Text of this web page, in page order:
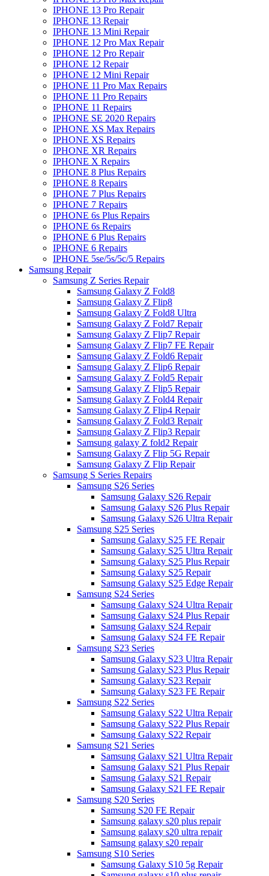
IPHONE 13 Pro Repair
IPHONE 13 Repair
IPHONE 13 Mini Repair
IPHONE 12 Pro Max Repair
IPHONE 12 Pro Repair
IPHONE 12 Repair
IPHONE 12 Mini Repair
IPHONE 11 Pro Max Repairs
IPHONE 11 Pro Repairs
IPHONE 11 Repairs
IPHONE SE 2020 Repairs
IPHONE XS Max Repairs
IPHONE XS Repairs
IPHONE XR Repairs
IPHONE X Repairs
IPHONE 8 Plus Repairs
IPHONE 8 Repairs
IPHONE 7 Plus Repairs
IPHONE 7 Repairs
IPHONE 6s Plus Repairs
IPHONE 6s Repairs
IPHONE 6 Plus Repairs
IPHONE 6 Repairs
IPHONE 5se/5s/5c/5 Repairs
Samsung Repair
Samsung Z Series Repair
Samsung Galaxy Z Fold8
Samsung Galaxy Z Flip8
Samsung Galaxy Z Fold8 Ultra
Samsung Galaxy Z Fold7 Repair
Samsung Galaxy Z Flip7 Repair
Samsung Galaxy Z Flip7 FE Repair
Samsung Galaxy Z Fold6 Repair
Samsung Galaxy Z Flip6 Repair
Samsung Galaxy Z Fold5 Repair
Samsung Galaxy Z Flip5 Repair
Samsung Galaxy Z Fold4 Repair
Samsung Galaxy Z Flip4 Repair
Samsung Galaxy Z Fold3 Repair
Samsung Galaxy Z Flip3 Repair
Samsung galaxy Z fold2 Repair
Samsung Galaxy Z Flip 5G Repair
Samsung Galaxy Z Flip Repair
Samsung S Series Repairs
Samsung S26 Series
Samsung Galaxy S26 Repair
Samsung Galaxy S26 Plus Repair
Samsung Galaxy S26 Ultra Repair
Samsung S25 Series
Samsung Galaxy S25 FE Repair
Samsung Galaxy S25 Ultra Repair
Samsung Galaxy S25 Plus Repair
Samsung Galaxy S25 Repair
Samsung Galaxy S25 Edge Repair
Samsung S24 Series
Samsung Galaxy S24 Ultra Repair
Samsung Galaxy S24 Plus Repair
Samsung Galaxy S24 Repair
Samsung Galaxy S24 FE Repair
Samsung S23 Series
Samsung Galaxy S23 Ultra Repair
Samsung Galaxy S23 Plus Repair
Samsung Galaxy S23 Repair
Samsung Galaxy S23 FE Repair
Samsung S22 Series
Samsung Galaxy S22 Ultra Repair
Samsung Galaxy S22 Plus Repair
Samsung Galaxy S22 Repair
Samsung S21 Series
Samsung Galaxy S21 Ultra Repair
Samsung Galaxy S21 Plus Repair
Samsung Galaxy S21 Repair
Samsung Galaxy S21 FE Repair
Samsung S20 Series
Samsung S20 FE Repair
Samsung galaxy s20 plus repair
Samsung galaxy s20 ultra repair
Samsung galaxy s20 repair
Samsung S10 Series
Samsung Galaxy S10 5g Repair